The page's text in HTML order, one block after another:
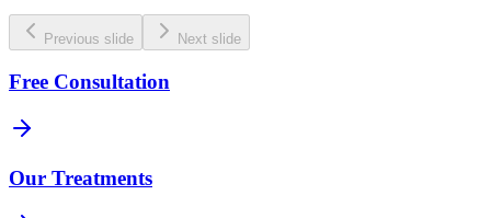
Previous slide Next slide
Free Consultation
Our Treatments